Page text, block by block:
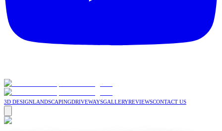
3D DESIGNLANDSCAPINGDRIVEWAYSGALLERYREVIEWSCONTACT US